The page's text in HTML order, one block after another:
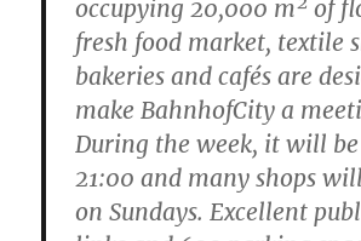
occupying 20,000 m² of
fresh food market, textile
bakeries and cafés are
make BahnhofCity a
During the week, it will
21:00 and many shops
on Sundays. Excellent